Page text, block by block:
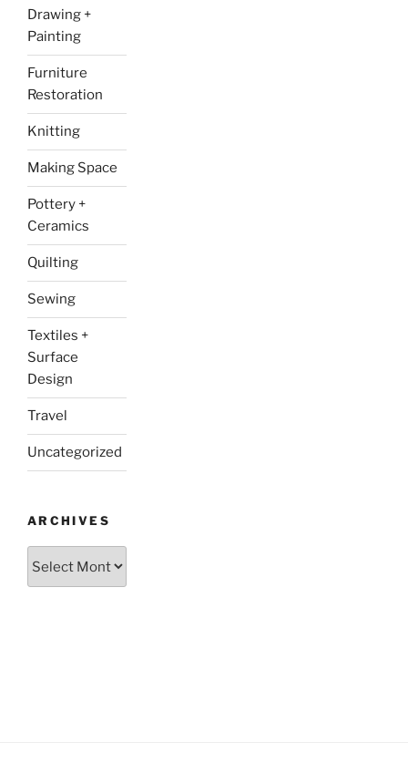
Drawing +
Painting
Furniture
Restoration
Knitting
Making Space
Pottery +
Ceramics
Quilting
Sewing
Textiles +
Surface
Design
Travel
Uncategorized
ARCHIVES